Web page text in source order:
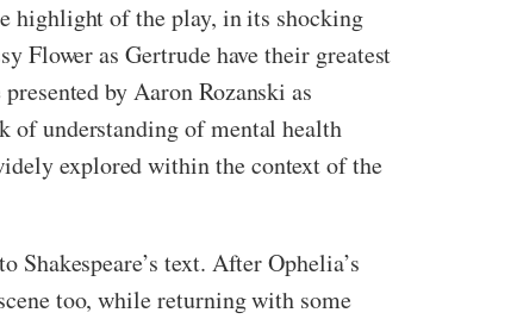
highlight of the play, in its shocking
Flower as Gertrude have their greatest
by Aaron Rozanski as
of understanding of mental health
explored within the context of the
text. After Ophelia’s
too, while returning with some